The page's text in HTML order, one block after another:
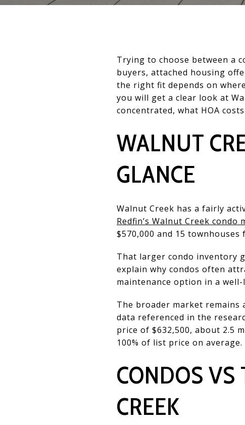
Trying to choose between a
buyers, attached housing
the right fit depends on
you will get a clear look at
concentrated, what HOA
WALNUT
GLANCE
Walnut Creek has a fairly
Redfin’s Walnut Creek condo
$570,000 and 15
That larger condo inventory
explain why condos often
maintenance option in a
The broader market remains
data referenced in the
price of $632,500, about 2.5
100% of list price on average.
CONDOS
CREEK